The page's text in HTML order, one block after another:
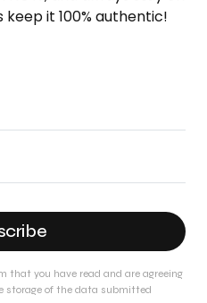
keep it 100% authentic!
that you have read and are agreeing
storage of the data submitted